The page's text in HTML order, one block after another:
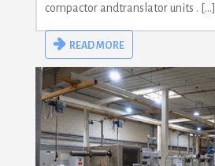
compactor andtranslator units . […]
READ MORE